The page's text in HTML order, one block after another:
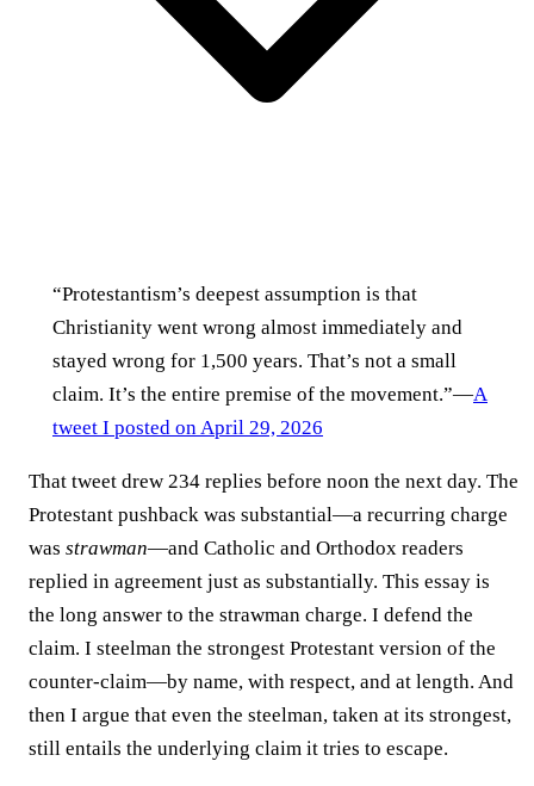
“Protestantism’s deepest assumption is that
Christianity went wrong almost immediately and
stayed wrong for 1,500 years. That’s not a small
claim. It’s the entire premise of the movement.”—A
tweet I posted on April 29, 2026
That tweet drew 234 replies before noon the next day. The
Protestant pushback was substantial—a recurring charge
was strawman—and Catholic and Orthodox readers
replied in agreement just as substantially. This essay is
the long answer to the strawman charge. I defend the
claim. I steelman the strongest Protestant version of the
counter-claim—by name, with respect, and at length. And
then I argue that even the steelman, taken at its strongest,
still entails the underlying claim it tries to escape.